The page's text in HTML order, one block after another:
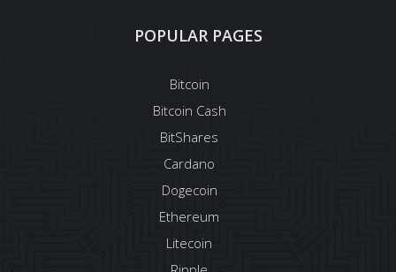
POPULAR PAGES
Bitcoin
Bitcoin Cash
BitShares
Cardano
Dogecoin
Ethereum
Litecoin